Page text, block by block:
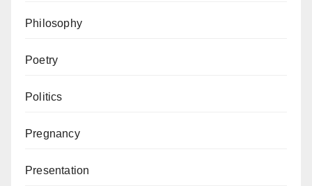
Philosophy
Poetry
Politics
Pregnancy
Presentation